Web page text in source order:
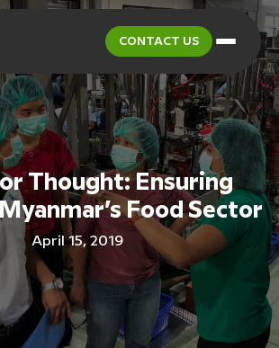
CONTACT US
Thought: Ensuring
Food Sector
April 15, 2019